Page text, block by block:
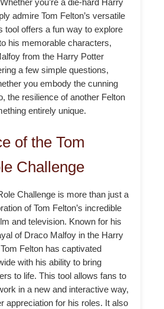
you’re a die-hard Harry
admire Tom Felton’s versatile
tool offers a fun way to explore
his memorable characters,
from the Harry Potter
a few simple questions,
you embody the cunning
the resilience of another Felton
entirely unique.
of the Tom
Challenge
Challenge is more than just a
of Tom Felton’s incredible
and television. Known for his
of Draco Malfoy in the Harry
Felton has captivated
with his ability to bring
to life. This tool allows fans to
in a new and interactive way,
appreciation for his roles. It also